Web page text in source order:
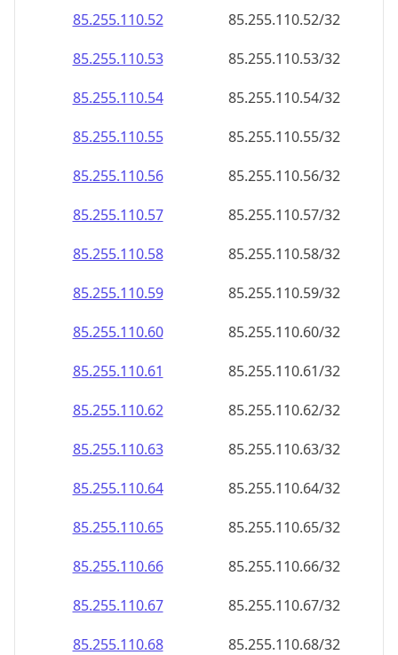
85.255.110.52
85.255.110.52/32
85.255.110.53
85.255.110.53/32
85.255.110.54
85.255.110.54/32
85.255.110.55
85.255.110.55/32
85.255.110.56
85.255.110.56/32
85.255.110.57
85.255.110.57/32
85.255.110.58
85.255.110.58/32
85.255.110.59
85.255.110.59/32
85.255.110.60
85.255.110.60/32
85.255.110.61
85.255.110.61/32
85.255.110.62
85.255.110.62/32
85.255.110.63
85.255.110.63/32
85.255.110.64
85.255.110.64/32
85.255.110.65
85.255.110.65/32
85.255.110.66
85.255.110.66/32
85.255.110.67
85.255.110.67/32
85.255.110.68
85.255.110.68/32